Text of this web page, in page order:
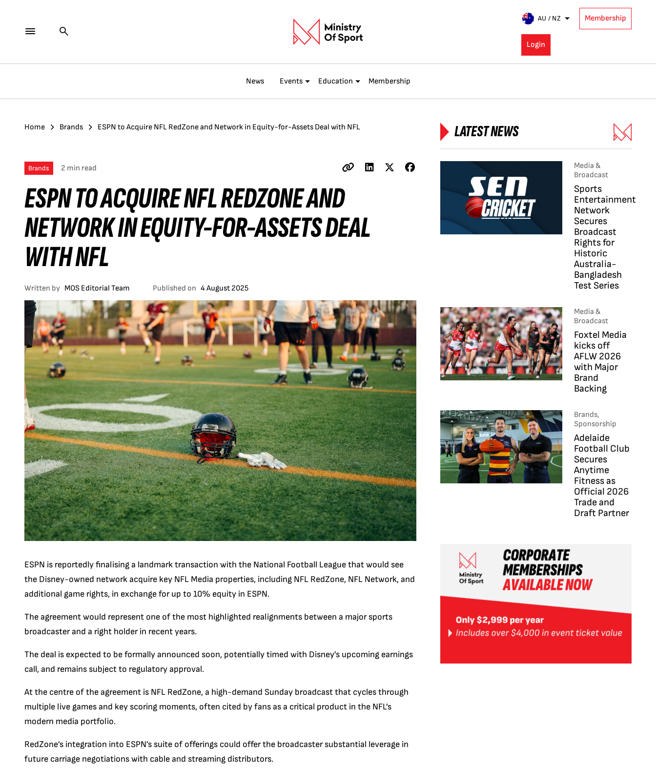
AU / NZ Membership
Login
News Events Education Membership
Home Brands ESPN to Acquire NFL RedZone and Network in Equity-for-Assets Deal with NFL
Brands 2 min read
ESPN TO ACQUIRE NFL REDZONE AND
NETWORK IN EQUITY-FOR-ASSETS DEAL
WITH NFL
Written by MOS Editorial Team Published on 4 August 2025
ESPN is reportedly finalising a landmark transaction with the National Football League that would see
the Disney-owned network acquire key NFL Media properties, including NFL RedZone, NFL Network, and
additional game rights, in exchange for up to 10% equity in ESPN.
The agreement would represent one of the most highlighted realignments between a major sports
broadcaster and a right holder in recent years.
The deal is expected to be formally announced soon, potentially timed with Disney’s upcoming earnings
call, and remains subject to regulatory approval.
At the centre of the agreement is NFL RedZone, a high-demand Sunday broadcast that cycles through
multiple live games and key scoring moments, often cited by fans as a critical product in the NFL’s
modern media portfolio.
RedZone’s integration into ESPN’s suite of offerings could offer the broadcaster substantial leverage in
future carriage negotiations with cable and streaming distributors.
LATEST NEWS
Media &
Broadcast
Sports
Entertainment
Network
Secures
Broadcast
Rights for
Historic
Australia-
Bangladesh
Test Series
Media &
Broadcast
Foxtel Media
kicks off
AFLW 2026
with Major
Brand
Backing
Brands,
Sponsorship
Adelaide
Football Club
Secures
Anytime
Fitness as
Official 2026
Trade and
Draft Partner